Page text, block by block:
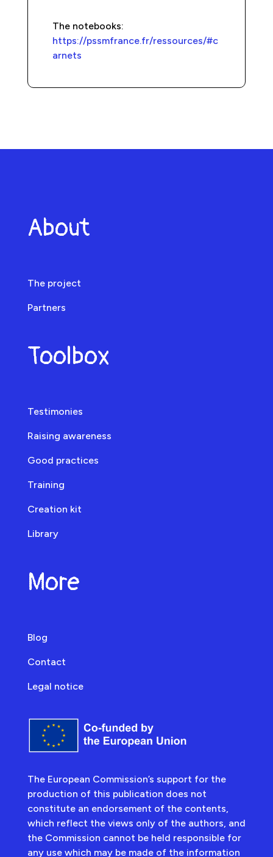
The notebooks:
https://pssmfrance.fr/ressources/#c
arnets
About
The project
Partners
Toolbox
Testimonies
Raising awareness
Good practices
Training
Creation kit
Library
More
Blog
Contact
Legal notice
The European Commission’s support for the
production of this publication does not
constitute an endorsement of the contents,
which reflect the views only of the authors, and
the Commission cannot be held responsible for
any use which may be made of the information